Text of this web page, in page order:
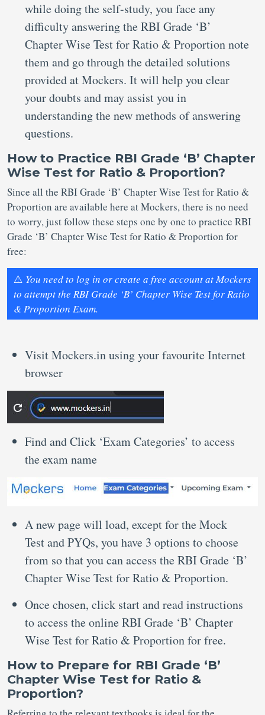
while doing the self-study, you face any
difficulty answering the RBI Grade ‘B’
Chapter Wise Test for Ratio & Proportion note
them and go through the detailed solutions
provided at Mockers. It will help you clear
your doubts and may assist you in
understanding the new methods of answering
questions.
How to Practice RBI Grade ‘B’ Chapter
Wise Test for Ratio & Proportion?
Since all the RBI Grade ‘B’ Chapter Wise Test for Ratio &
Proportion are available here at Mockers, there is no need
to worry, just follow these steps one by one to practice RBI
Grade ‘B’ Chapter Wise Test for Ratio & Proportion for
free:
⚠️ You need to log in or create a free account at Mockers
to attempt the RBI Grade ‘B’ Chapter Wise Test for Ratio
& Proportion Exam.
Visit Mockers.in using your favourite Internet
browser
Find and Click ‘Exam Categories’ to access
the exam name
A new page will load, except for the Mock
Test and PYQs, you have 3 options to choose
from so that you can access the RBI Grade ‘B’
Chapter Wise Test for Ratio & Proportion.
Once chosen, click start and read instructions
to access the online RBI Grade ‘B’ Chapter
Wise Test for Ratio & Proportion for free.
How to Prepare for RBI Grade ‘B’
Chapter Wise Test for Ratio &
Proportion?